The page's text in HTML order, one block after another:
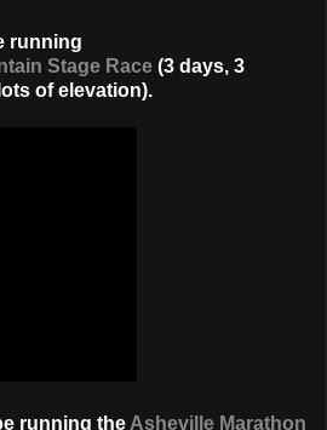
running
Stage Race (3 days, 3
of elevation).
running the Asheville Marathon